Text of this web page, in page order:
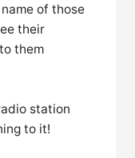
of those
their
them
station
to it!